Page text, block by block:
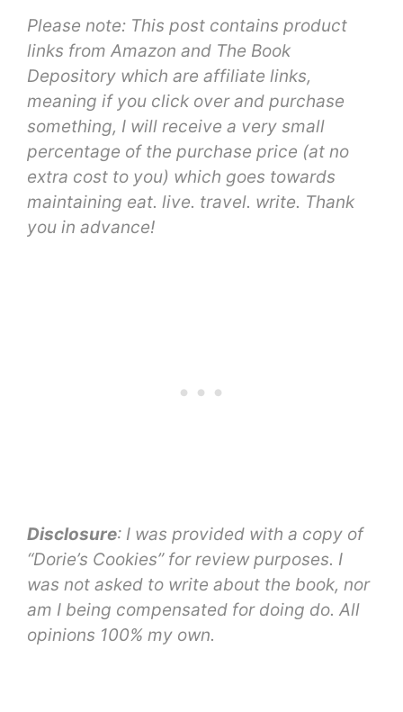
Please note: This post contains product
links from Amazon and The Book
Depository which are affiliate links,
meaning if you click over and purchase
something, I will receive a very small
percentage of the purchase price (at no
extra cost to you) which goes towards
maintaining eat. live. travel. write. Thank
you in advance!
Disclosure: I was provided with a copy of
“Dorie’s Cookies” for review purposes. I
was not asked to write about the book, nor
am I being compensated for doing do. All
opinions 100% my own.